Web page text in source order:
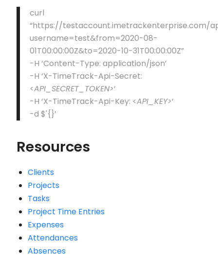
curl
“https://testaccount.imetrackenterprise.com/
username=test&from=2020-08-
01T00:00:00Z&to=2020-10-31T00:00:00Z”
-H ‘Content-Type: application/json’
-H ‘X-TimeTrack-Api-Secret:
<API_SECRET_TOKEN>‘
-H ‘X-TimeTrack-Api-Key: <API_KEY>‘
-d $'{}’
Resources
Clients
Projects
Tasks
Project Time Entries
Expenses
Attendances
Absences